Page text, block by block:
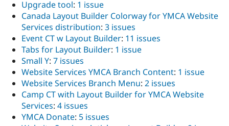
Upgrade tool: 1 issue
Canada Layout Builder Colorway for YMCA Website
Services distribution: 3 issues
Event CT w Layout Builder: 11 issues
Tabs for Layout Builder: 1 issue
Small Y: 7 issues
Website Services YMCA Branch Content: 1 issue
Website Services Branch Menu: 2 issues
Camp CT with Layout Builder for YMCA Website
Services: 4 issues
YMCA Donate: 5 issues